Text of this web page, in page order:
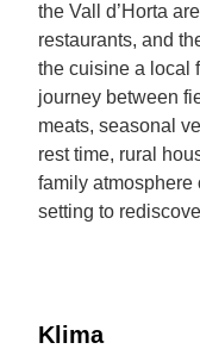
the Vall d’Horta
restaurants, and
the cuisine a local
journey between
meats, seasonal
rest time, rural
family atmosphere
setting to
Klima